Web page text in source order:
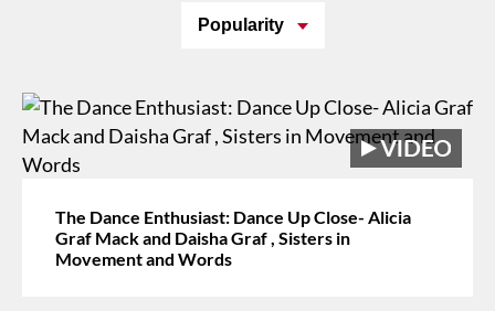
Popularity
The Dance Enthusiast: Dance Up Close- Alicia
Graf Mack and Daisha Graf , Sisters in
Movement and Words